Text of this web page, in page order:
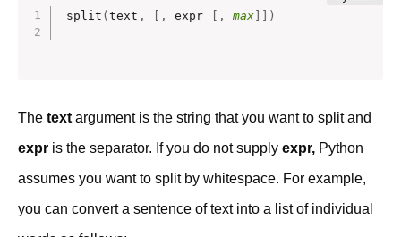
split (text , , expr , max )
The text argument is the string that you want to split and
expr is the separator. If you do not supply expr, Python
assumes you want to split by whitespace. For example,
you can convert a sentence of text into a list of individual